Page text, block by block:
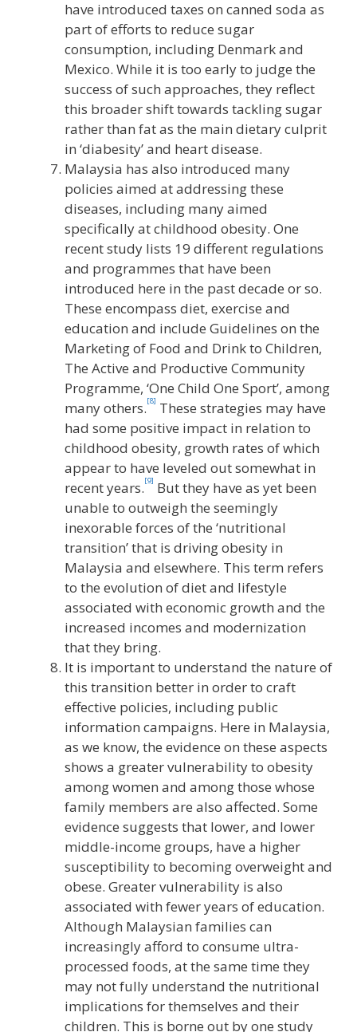
have introduced taxes on canned soda as
part of efforts to reduce sugar
consumption, including Denmark and
Mexico. While it is too early to judge the
success of such approaches, they reflect
this broader shift towards tackling sugar
rather than fat as the main dietary culprit
in ‘diabesity’ and heart disease.
Malaysia has also introduced many
policies aimed at addressing these
diseases, including many aimed
specifically at childhood obesity. One
recent study lists 19 different regulations
and programmes that have been
introduced here in the past decade or so.
These encompass diet, exercise and
education and include Guidelines on the
Marketing of Food and Drink to Children,
The Active and Productive Community
Programme, ‘One Child One Sport’, among
many others.[8] These strategies may have
had some positive impact in relation to
childhood obesity, growth rates of which
appear to have leveled out somewhat in
recent years.[9] But they have as yet been
unable to outweigh the seemingly
inexorable forces of the ‘nutritional
transition’ that is driving obesity in
Malaysia and elsewhere. This term refers
to the evolution of diet and lifestyle
associated with economic growth and the
increased incomes and modernization
that they bring.
It is important to understand the nature of
this transition better in order to craft
effective policies, including public
information campaigns. Here in Malaysia,
as we know, the evidence on these aspects
shows a greater vulnerability to obesity
among women and among those whose
family members are also affected. Some
evidence suggests that lower, and lower
middle-income groups, have a higher
susceptibility to becoming overweight and
obese. Greater vulnerability is also
associated with fewer years of education.
Although Malaysian families can
increasingly afford to consume ultra-
processed foods, at the same time they
may not fully understand the nutritional
implications for themselves and their
children. This is borne out by one study